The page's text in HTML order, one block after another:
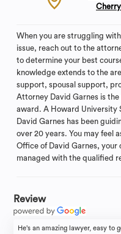
When you are struggling
issue, reach out to the
to determine your best
knowledge extends to the
support, spousal support,
Attorney David Garnes is
award. A Howard University
David Garnes has been
over 20 years. You may feel
Office of David Garnes, your
managed with the qualified
Review
He’s an amazing lawyer, easy